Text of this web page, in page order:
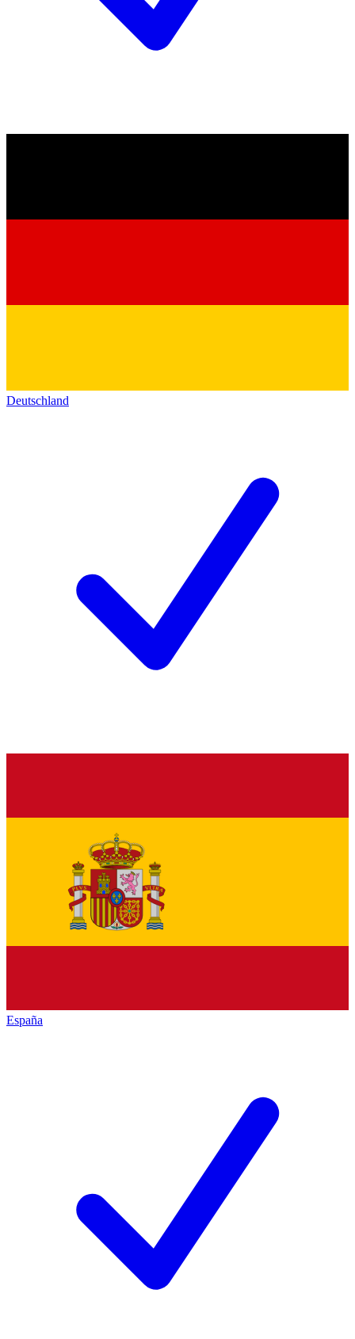
Deutschland
España